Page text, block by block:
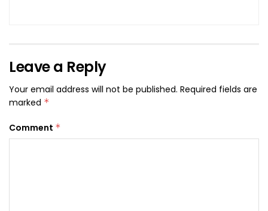
Leave a Reply
Your email address will not be published. Required fields are
marked *
Comment *